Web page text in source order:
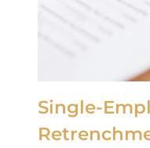
Single-